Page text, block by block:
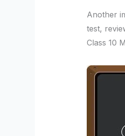
Another
test,
Class 10